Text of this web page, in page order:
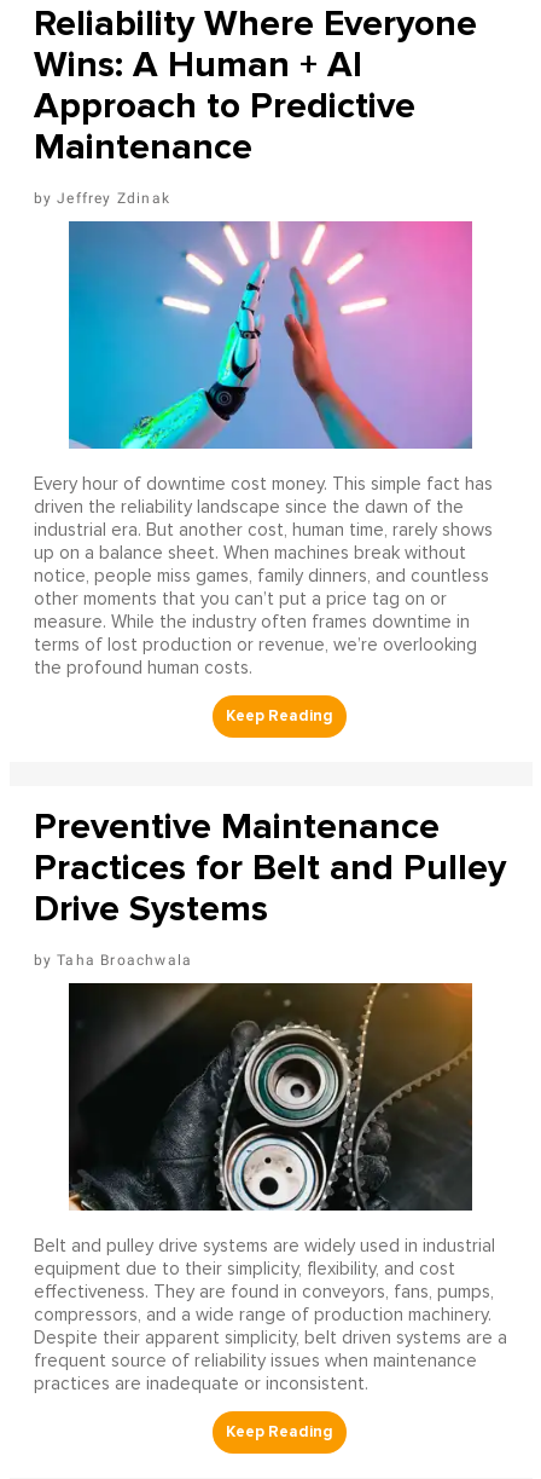
Reliability Where Everyone
Wins: A Human + AI
Approach to Predictive
Maintenance
Jeffrey Zdinak
Every hour of downtime cost money. This simple fact has
driven the reliability landscape since the dawn of the
industrial era. But another cost, human time, rarely shows
up on a balance sheet. When machines break without
notice, people miss games, family dinners, and countless
other moments that you can’t put a price tag on or
measure. While the industry often frames downtime in
terms of lost production or revenue, we’re overlooking
the profound human costs.
Preventive Maintenance
Practices for Belt and Pulley
Drive Systems
Taha Broachwala
Belt and pulley drive systems are widely used in industrial
equipment due to their simplicity, flexibility, and cost
effectiveness. They are found in conveyors, fans, pumps,
compressors, and a wide range of production machinery.
Despite their apparent simplicity, belt driven systems are a
frequent source of reliability issues when maintenance
practices are inadequate or inconsistent.